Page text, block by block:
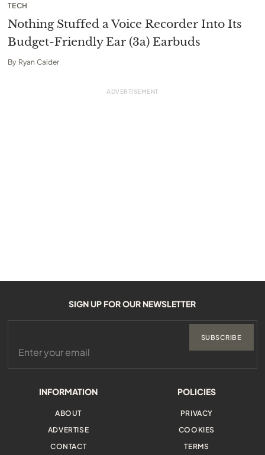
TECH
Nothing Stuffed a Voice Recorder Into Its
Budget-Friendly Ear (3a) Earbuds
By Ryan Calder
INFORMATION
ABOUT
ADVERTISE
CONTACT
POLICIES
PRIVACY
COOKIES
TERMS
SIGN UP FOR OUR NEWSLETTER
SUBSCRIBE